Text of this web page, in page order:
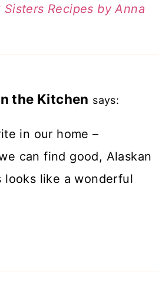
Recipes by Anna
the Kitchen says:
in our home –
can find good, Alaskan
looks like a wonderful